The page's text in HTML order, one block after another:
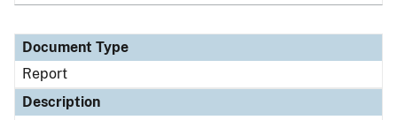
Document Type
Report
Description